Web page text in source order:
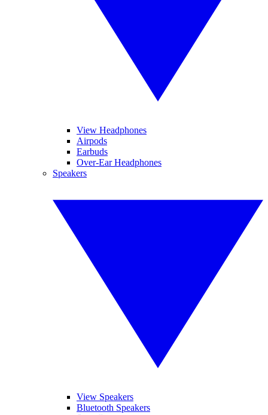
View Headphones
Airpods
Earbuds
Over-Ear Headphones
Speakers
View Speakers
Bluetooth Speakers